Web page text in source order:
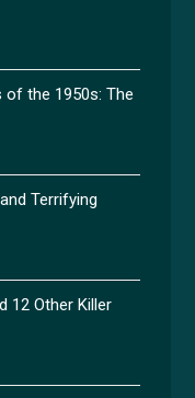
of the 1950s: The
Terrifying
12 Other Killer